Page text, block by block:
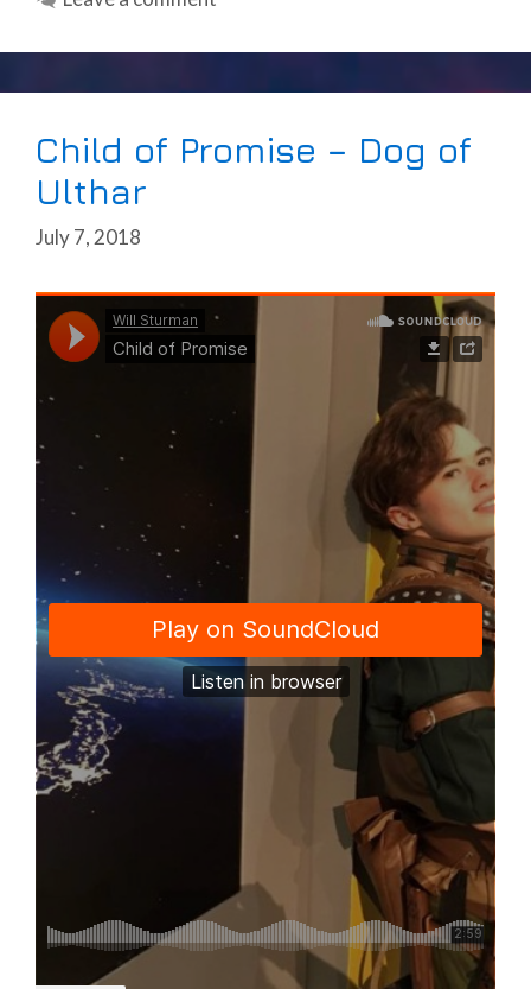
Child of Promise – Dog of
Ulthar
July 7, 2018